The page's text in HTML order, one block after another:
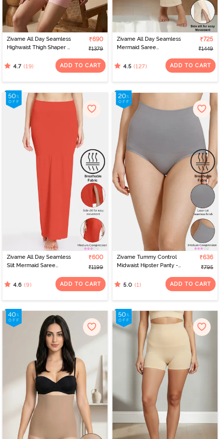
Zivame All Day Seamless
Highwaist Thigh Shaper -
₹690
₹1379
4.7 (19) ADD TO CART
Zivame All Day Seamless
Mermaid Saree
Removable Drawcord -
₹725
₹1449
4.5 (127) ADD TO CART
Zivame All Day Seamless
Slit Mermaid Saree
₹600
₹1199
4.6 (9) ADD TO CART
Zivame Tummy Control
Midwaist Hipster Panty -
₹636
₹795
5.0 (1) ADD TO CART